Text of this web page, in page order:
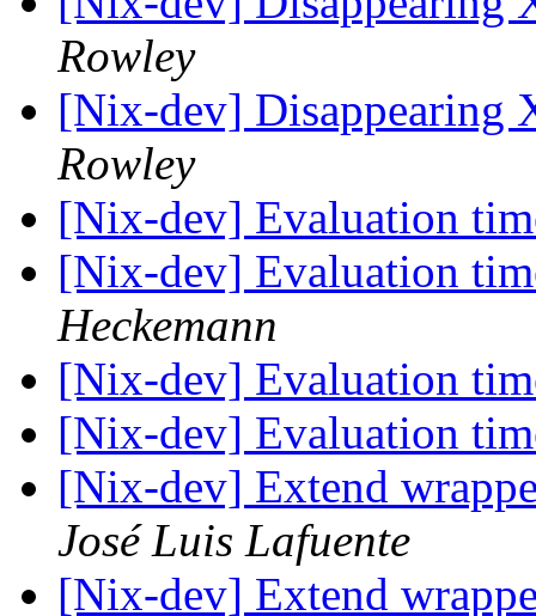
Rowley
[Nix-dev] Disappearing
Rowley
[Nix-dev] Evaluation
[Nix-dev] Evaluation
Heckemann
[Nix-dev] Evaluation
[Nix-dev] Evaluation
[Nix-dev] Extend
José Luis Lafuente
[Nix-dev] Extend